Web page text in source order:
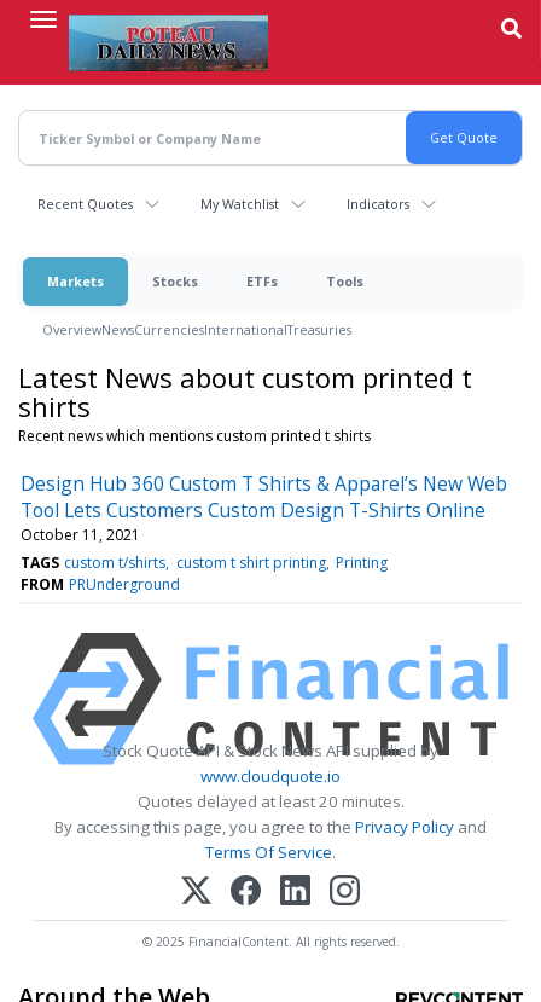
content
Recent Quotes My Watchlist Indicators
Markets Stocks ETFs Tools
OverviewNewsCurrenciesInternationalTreasuries
Latest News about custom printed t
shirts
Recent news which mentions custom printed t shirts
Design Hub 360 Custom T Shirts & Apparel’s New Web
Tool Lets Customers Custom Design T-Shirts Online
October 11, 2021
TAGS custom t/shirts custom t shirt printing Printing
FROM PRUnderground
Stock Quote API & Stock News API supplied by
www.cloudquote.io
Quotes delayed at least 20 minutes.
By accessing this page, you agree to the Privacy Policy and
Terms Of Service.
© 2025 FinancialContent. All rights reserved.